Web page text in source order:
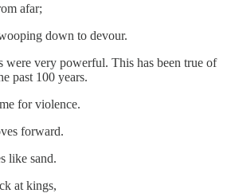
afar;
down to devour.
were very powerful. This has been true of
past 100 years.
for violence.
forward.
like sand.
at kings,